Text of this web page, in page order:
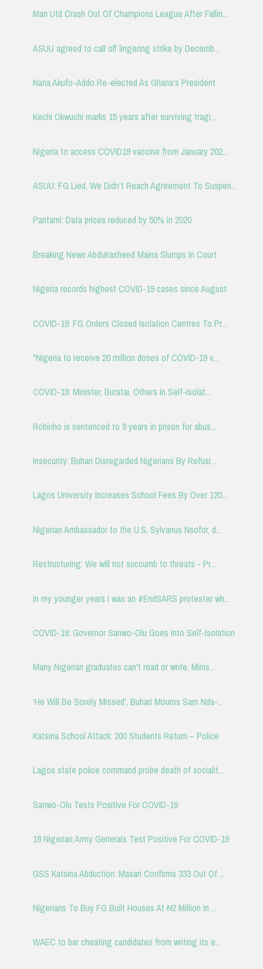
Man Utd Crash Out Of Champions League After Fallin...
ASUU agreed to call off lingering strike by Decemb...
Nana Akufo-Addo Re-elected As Ghana's President
Kechi Okwuchi marks 15 years after surviving tragi...
Nigeria to access COVID19 vaccine from January 202...
ASUU: FG Lied, We Didn’t Reach Agreement To Suspen...
Pantami: Data prices reduced by 50% in 2020
Breaking News Abdulrasheed Maina Slumps In Court
Nigeria records highest COVID-19 cases since August
COVID-19: FG Orders Closed Isolation Centres To Pr...
"Nigeria to receive 20 million doses of COVID-19 v...
COVID-19: Minister, Buratai, Others In Self-Isolat...
Robinho is sentenced to 9 years in prison for abus...
Insecurity: Buhari Disregarded Nigerians By Refusi...
Lagos University Increases School Fees By Over 120...
Nigerian Ambassador to the U.S, Sylvanus Nsofor, d...
Restructuring: We will not succumb to threats - Pr...
In my younger years I was an #EndSARS protester wh...
COVID-19: Governor Sanwo-Olu Goes Into Self-Isolation
Many Nigerian graduates can't read or write, Minis...
‘He Will Be Sorely Missed’, Buhari Mourns Sam Nda-...
Katsina School Attack: 200 Students Return – Police
Lagos state police command probe death of socialit...
Sanwo-Olu Tests Positive For COVID-19
18 Nigerian Army Generals Test Positive For COVID-19
GSS Katsina Abduction: Masari Confirms 333 Out Of ...
Nigerians To Buy FG Built Houses At ₦2 Million In ...
WAEC to bar cheating candidates from writing its e...